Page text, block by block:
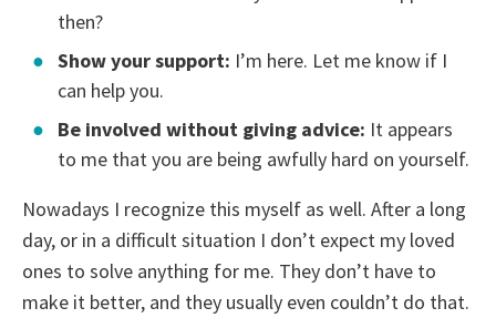
then?
Show your support: I’m here. Let me know if I
can help you.
Be involved without giving advice: It appears
to me that you are being awfully hard on yourself.
Nowadays I recognize this myself as well. After a long
day, or in a difficult situation I don’t expect my loved
ones to solve anything for me. They don’t have to
make it better, and they usually even couldn’t do that.